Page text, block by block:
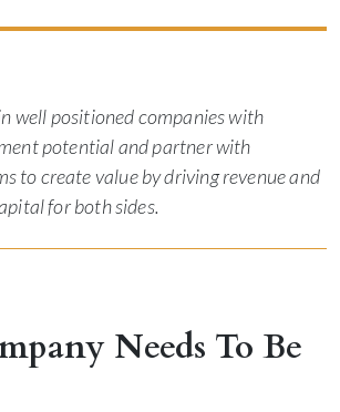
well positioned companies with
potential and partner with
to create value by driving revenue and
for both sides.
Needs To Be